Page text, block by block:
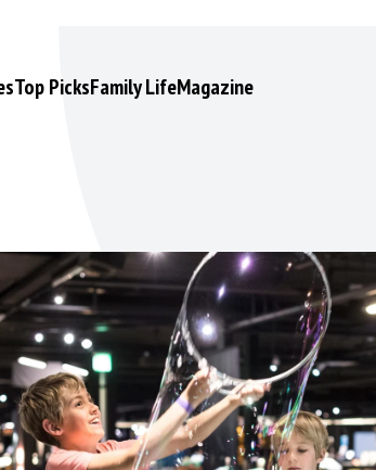
Top PicksFamily LifeMagazine
functionality is identical to the Accept only essential cookies button.
and cannot be unchecked.